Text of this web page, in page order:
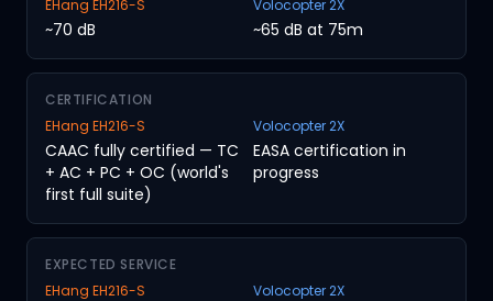
EHang EH216-S
~70 dB
Volocopter 2X
~65 dB at 75m
CERTIFICATION
EHang EH216-S
CAAC fully certified — TC
+ AC + PC + OC (world's
first full suite)
Volocopter 2X
EASA certification in
progress
EXPECTED SERVICE
EHang EH216-S
Volocopter 2X